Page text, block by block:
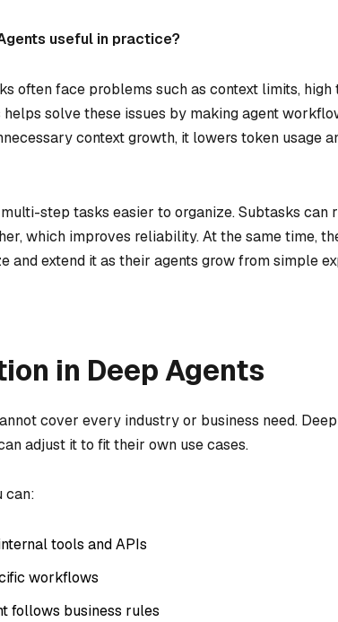
useful in practice?
often face problems such as context limits,
helps solve these issues by making agent
context growth, it lowers token usage
step tasks easier to organize. Subtasks can
which improves reliability. At the same time,
and extend it as their agents grow from simple
in Deep Agents
cover every industry or business need.
adjust it to fit their own use cases.
can:
tools and APIs
workflows
follows business rules